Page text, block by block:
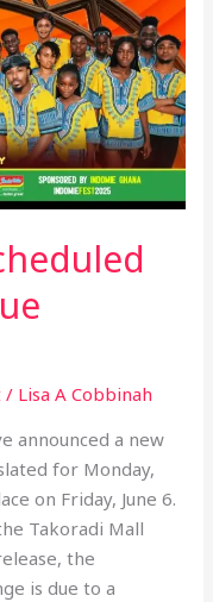
/ Lisa A Cobbinah
announced a new
for Monday,
on Friday, June 6.
Takoradi Mall
the
is due to a